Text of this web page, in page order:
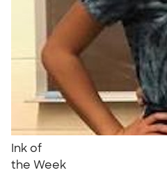
Ink of
the Week